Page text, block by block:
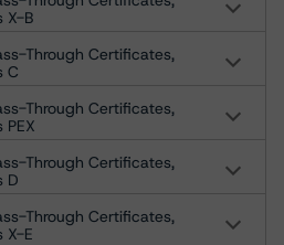
X-B
Through Certificates,
C
Through Certificates,
Through Certificates,
D
Through Certificates,
X-E